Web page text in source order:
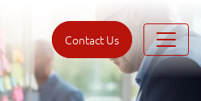
Contact Us